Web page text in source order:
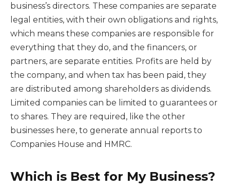
business’s directors. These companies are separate
legal entities, with their own obligations and rights,
which means these companies are responsible for
everything that they do, and the financers, or
partners, are separate entities. Profits are held by
the company, and when tax has been paid, they
are distributed among shareholders as dividends.
Limited companies can be limited to guarantees or
to shares. They are required, like the other
businesses here, to generate annual reports to
Companies House and HMRC.
Which is Best for My Business?